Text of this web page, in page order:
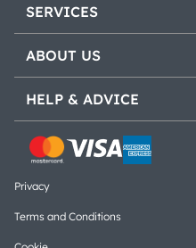
SERVICES
ABOUT US
HELP & ADVICE
Privacy
Terms and Conditions